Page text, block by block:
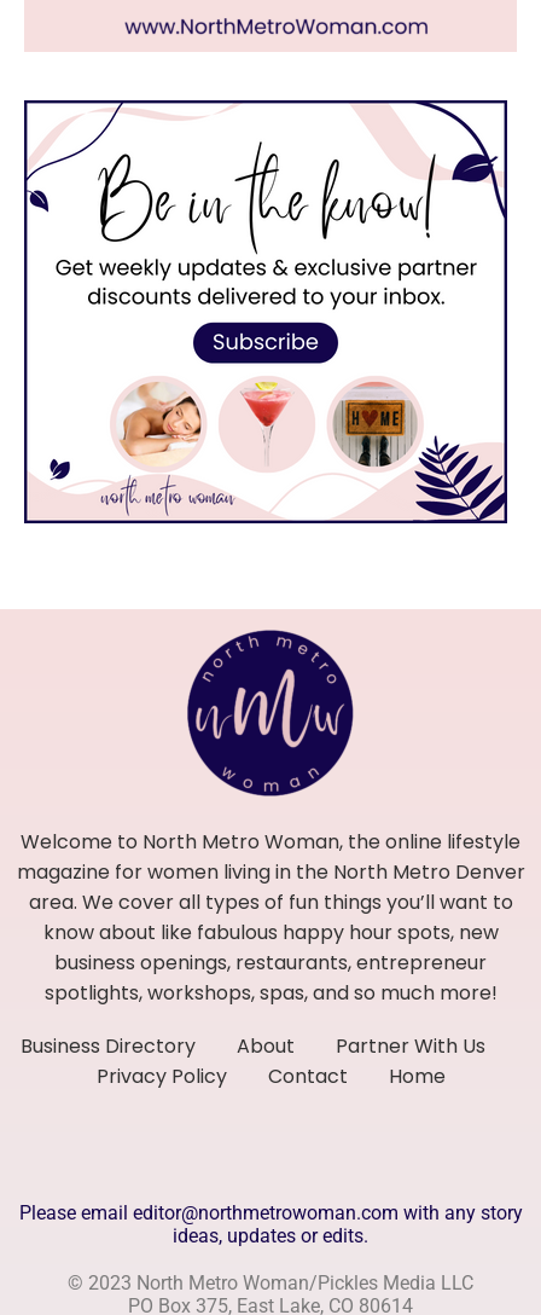
Welcome to North Metro Woman, the online lifestyle
magazine for women living in the North Metro Denver
area. We cover all types of fun things you’ll want to
know about like fabulous happy hour spots, new
business openings, restaurants, entrepreneur
spotlights, workshops, spas, and so much more!
Business Directory
About
Partner With Us
Privacy Policy
Contact Home
Please email editor@northmetrowoman.com with any story
ideas, updates or edits.
© 2023 North Metro Woman/Pickles Media LLC
PO Box 375, East Lake, CO 80614